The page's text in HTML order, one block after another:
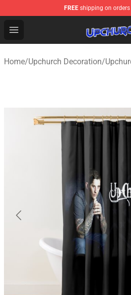
FREE shipping on orders
Open menu
Upchurch Shop - Official
Home/Upchurch Decoration/